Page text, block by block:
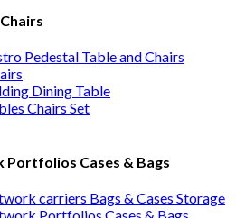
Pedestal Table and Chairs
Dining Table
Chairs Set
Cases & Bags
carriers Bags & Cases Storage